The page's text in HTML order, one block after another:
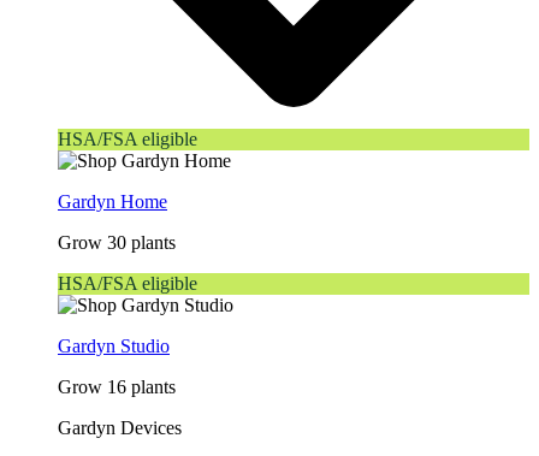
HSA/FSA eligible
Gardyn Home
Grow 30 plants
HSA/FSA eligible
Gardyn Studio
Grow 16 plants
Gardyn Devices